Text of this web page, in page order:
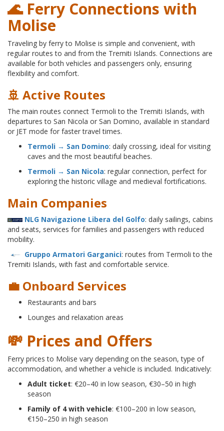
🌊 Ferry Connections with
Molise
Traveling by ferry to Molise is simple and convenient, with
regular routes to and from the Tremiti Islands. Connections are
available for both vehicles and passengers only, ensuring
flexibility and comfort.
🚢 Active Routes
The main routes connect Termoli to the Tremiti Islands, with
departures to San Nicola or San Domino, available in standard
or JET mode for faster travel times.
Termoli → San Domino: daily crossing, ideal for visiting
caves and the most beautiful beaches.
Termoli → San Nicola: regular connection, perfect for
exploring the historic village and medieval fortifications.
Main Companies
NLG Navigazione Libera del Golfo: daily sailings, cabins
and seats, services for families and passengers with reduced
mobility.
Gruppo Armatori Garganici: routes from Termoli to the
Tremiti Islands, with fast and comfortable service.
💼 Onboard Services
Restaurants and bars
Lounges and relaxation areas
💸 Prices and Offers
Ferry prices to Molise vary depending on the season, type of
accommodation, and whether a vehicle is included. Indicatively:
Adult ticket: €20–40 in low season, €30–50 in high
season
Family of 4 with vehicle: €100–200 in low season,
€150–250 in high season